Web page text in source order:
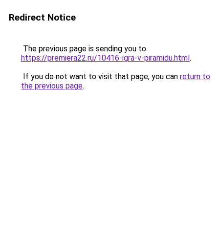
Redirect Notice
The previous page is sending you to
https://premiera22.ru/10416-igra-v-piramidu.html.
If you do not want to visit that page, you can return to
the previous page.